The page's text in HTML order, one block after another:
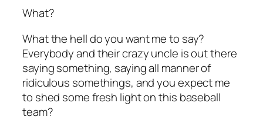
What?
What the hell do you want me to say?
Everybody and their crazy uncle is out there
saying something, saying all manner of
ridiculous somethings, and you expect me
to shed some fresh light on this baseball
team?